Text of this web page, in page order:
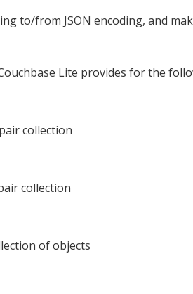
to/from JSON encoding, and
Lite provides for the
collection
collection
of objects